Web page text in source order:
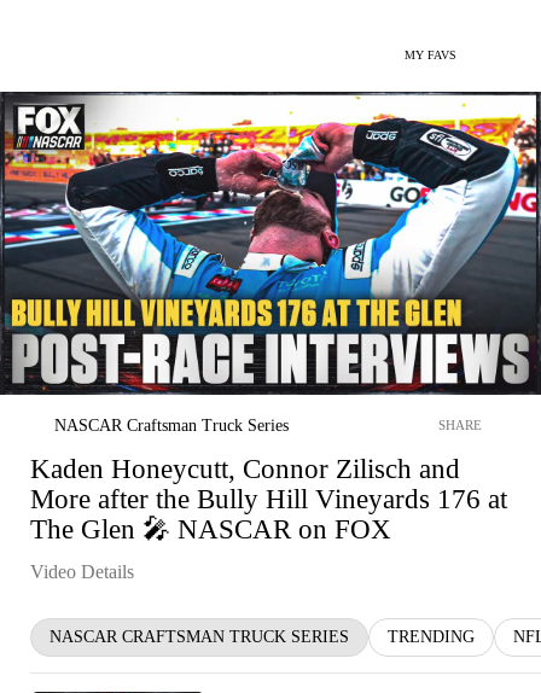
MY FAVS
NASCAR Craftsman Truck Series SHARE
Kaden Honeycutt, Connor Zilisch and
More after the Bully Hill Vineyards 176 at
The Glen 🎤 NASCAR on FOX
Video Details
NASCAR CRAFTSMAN TRUCK SERIES TRENDING